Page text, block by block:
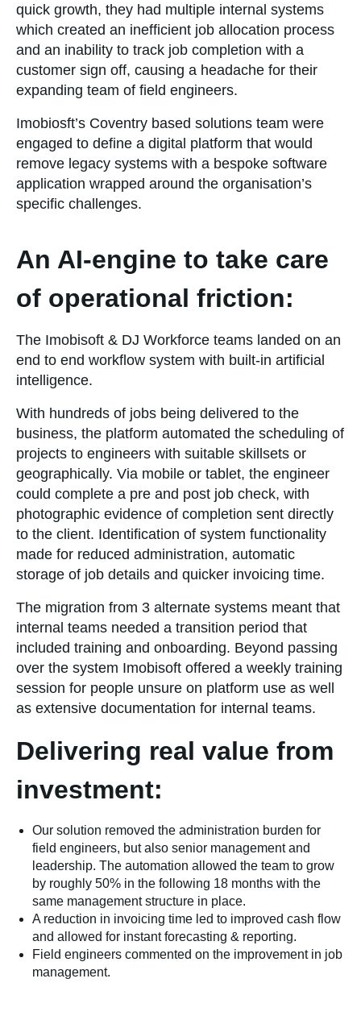
quick growth, they had multiple internal systems
which created an inefficient job allocation process
and an inability to track job completion with a
customer sign off, causing a headache for their
expanding team of field engineers.
Imobiosft’s Coventry based solutions team were
engaged to define a digital platform that would
remove legacy systems with a bespoke software
application wrapped around the organisation’s
specific challenges.
An AI-engine to take care
of operational friction:
The Imobisoft & DJ Workforce teams landed on an
end to end workflow system with built-in artificial
intelligence.
With hundreds of jobs being delivered to the
business, the platform automated the scheduling of
projects to engineers with suitable skillsets or
geographically. Via mobile or tablet, the engineer
could complete a pre and post job check, with
photographic evidence of completion sent directly
to the client. Identification of system functionality
made for reduced administration, automatic
storage of job details and quicker invoicing time.
The migration from 3 alternate systems meant that
internal teams needed a transition period that
included training and onboarding. Beyond passing
over the system Imobisoft offered a weekly training
session for people unsure on platform use as well
as extensive documentation for internal teams.
Delivering real value from
investment:
Our solution removed the administration burden for
field engineers, but also senior management and
leadership. The automation allowed the team to grow
by roughly 50% in the following 18 months with the
same management structure in place.
A reduction in invoicing time led to improved cash flow
and allowed for instant forecasting & reporting.
Field engineers commented on the improvement in job
management.